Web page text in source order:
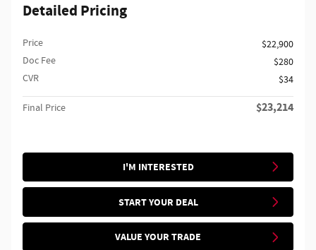
Detailed Pricing
Price
$22,900
Doc Fee
$280
CVR
$34
Final Price $23,214
I'M INTERESTED
START YOUR DEAL
VALUE YOUR TRADE